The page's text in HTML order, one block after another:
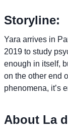
Storyline:
Yara arrives in
2019 to study
enough in itself,
on the other end
phenomena, it’s
About La